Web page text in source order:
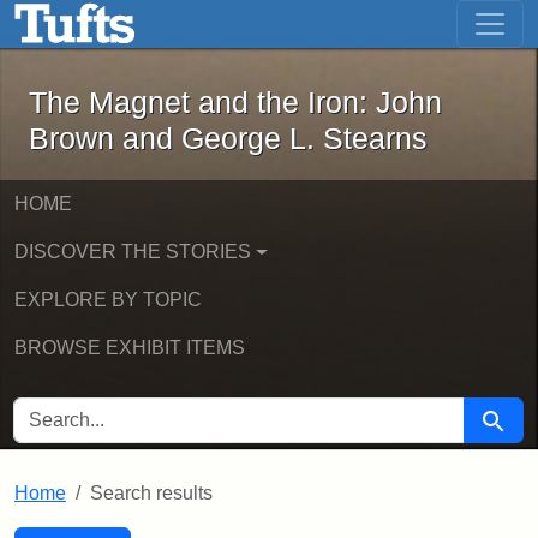
Skip to main content Skip to first result
The Magnet and the Iron: John
The Magnet and the Iron: John
Brown and George L. Stearns
HOME
DISCOVER THE STORIES
EXPLORE BY TOPIC
BROWSE EXHIBIT ITEMS
SEARCH FOR Search
Home Search results